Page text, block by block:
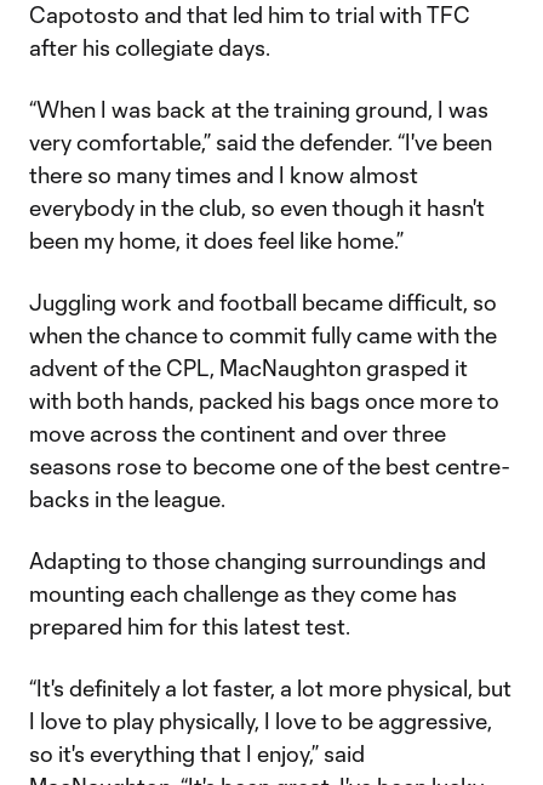
Capotosto and that led him to trial with TFC
after his collegiate days.
“When I was back at the training ground, I was
very comfortable,” said the defender. “I've been
there so many times and I know almost
everybody in the club, so even though it hasn't
been my home, it does feel like home.”
Juggling work and football became difficult, so
when the chance to commit fully came with the
advent of the CPL, MacNaughton grasped it
with both hands, packed his bags once more to
move across the continent and over three
seasons rose to become one of the best centre-
backs in the league.
Adapting to those changing surroundings and
mounting each challenge as they come has
prepared him for this latest test.
“It's definitely a lot faster, a lot more physical, but
I love to play physically, I love to be aggressive,
so it's everything that I enjoy,” said